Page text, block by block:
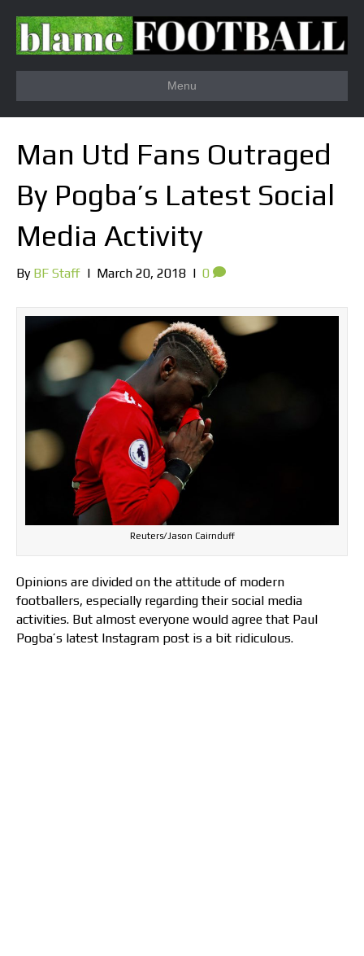
Menu
Man Utd Fans Outraged
By Pogba’s Latest Social
Media Activity
By BF Staff | March 20, 2018 | 0
Reuters/Jason Cairnduff
Opinions are divided on the attitude of modern
footballers, especially regarding their social media
activities. But almost everyone would agree that Paul
Pogba’s latest Instagram post is a bit ridiculous.